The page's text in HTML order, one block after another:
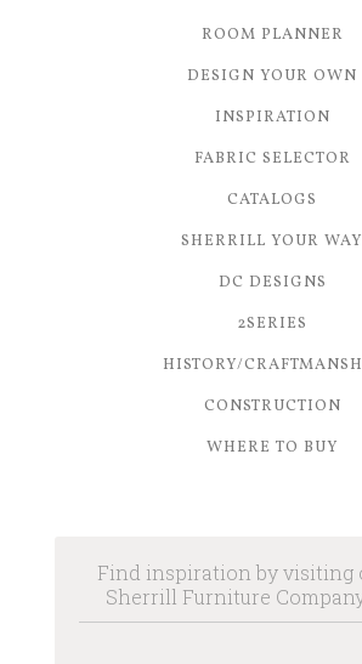
ROOM PLANNER
DESIGN YOUR OWN
INSPIRATION
FABRIC SELECTOR
CATALOGS
SHERRILL YOUR WAY
DC DESIGNS
2SERIES
HISTORY/
CONSTRUCTION
WHERE TO BUY
Find inspiration by visiting
Sherrill Furniture